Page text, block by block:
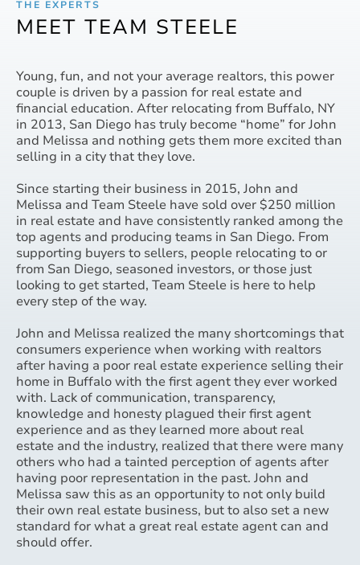
THE EXPERTS
MEET TEAM STEELE
Young, fun, and not your average realtors, this power
couple is driven by a passion for real estate and
financial education. After relocating from Buffalo, NY
in 2013, San Diego has truly become “home” for John
and Melissa and nothing gets them more excited than
selling in a city that they love.
Since starting their business in 2015, John and
Melissa and Team Steele have sold over $250 million
in real estate and have consistently ranked among the
top agents and producing teams in San Diego. From
supporting buyers to sellers, people relocating to or
from San Diego, seasoned investors, or those just
looking to get started, Team Steele is here to help
every step of the way.
John and Melissa realized the many shortcomings that
consumers experience when working with realtors
after having a poor real estate experience selling their
home in Buffalo with the first agent they ever worked
with. Lack of communication, transparency,
knowledge and honesty plagued their first agent
experience and as they learned more about real
estate and the industry, realized that there were many
others who had a tainted perception of agents after
having poor representation in the past. John and
Melissa saw this as an opportunity to not only build
their own real estate business, but to also set a new
standard for what a great real estate agent can and
should offer.